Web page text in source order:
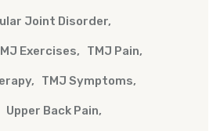
Joint Disorder
Exercises TMJ Pain
TMJ Symptoms
Upper Back Pain